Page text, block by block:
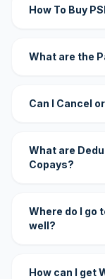
How To Buy
What are the
Can I Cancel
What are
Copays?
Where do I go
well?
How can I get